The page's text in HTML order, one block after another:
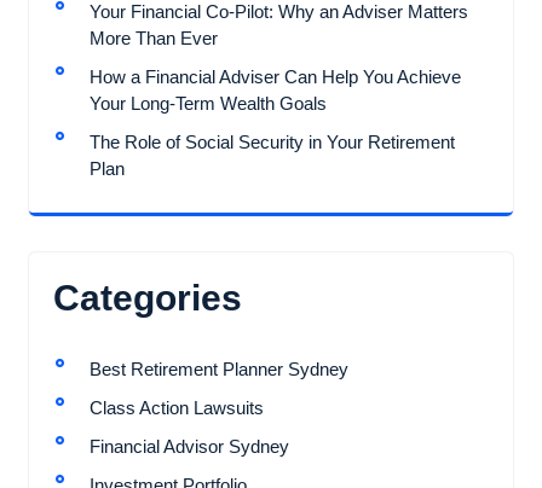
Your Financial Co-Pilot: Why an Adviser Matters
More Than Ever
How a Financial Adviser Can Help You Achieve
Your Long-Term Wealth Goals
The Role of Social Security in Your Retirement
Plan
Categories
Best Retirement Planner Sydney
Class Action Lawsuits
Financial Advisor Sydney